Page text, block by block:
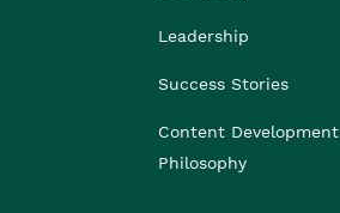
Leadership
Success Stories
Content Development
Philosophy